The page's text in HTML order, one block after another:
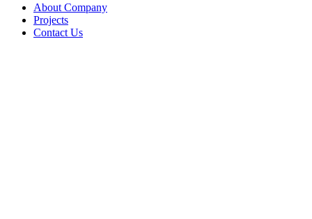
About Company
Projects
Contact Us